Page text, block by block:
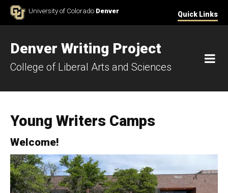
Skip to ContentUniversity of Colorado Denver Quick Links
Denver Writing Project
College of Liberal Arts and Sciences
Young Writers Camps
Welcome!